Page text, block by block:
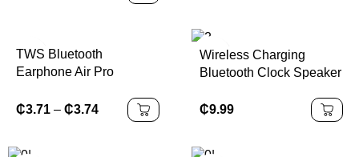
TWS Bluetooth
Earphone Air Pro
Sound Noise Cancelling
Bluetooth Earbuds Touch
₵3.71 – ₵3.74
Wireless Charging
Bluetooth Clock Speaker
₵9.99